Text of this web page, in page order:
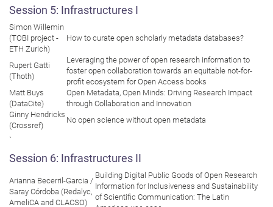
Session 5: Infrastructures I
Simon Willemin
(TOBI project -
ETH Zurich)
How to curate open scholarly metadata databases?
Rupert Gatti
(Thoth)
Leveraging the power of open research information to
foster open collaboration towards an equitable not-for-
profit ecosystem for Open Access books
Matt Buys
(DataCite)
Open Metadata, Open Minds: Driving Research Impact
through Collaboration and Innovation
Ginny Hendricks
(Crossref)
No open science without open metadata
`
Session 6: Infrastructures II
Arianna Becerril-Garcia /
Saray Córdoba (Redalyc,
AmeliCA and CLACSO)
Building Digital Public Goods of Open Research
Information for Inclusiveness and Sustainability
of Scientific Communication: The Latin